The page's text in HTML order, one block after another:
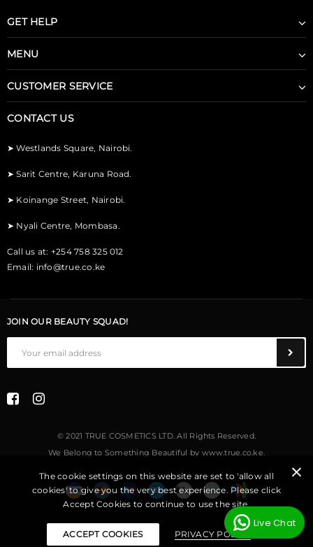
The cookie settings on this website are set to 'allow all
cookies' to give you the very best experience. Please click
Accept Cookies to continue to use the site.
ACCEPT COOKIES PRIVACY POLICY
GET HELP
MENU
CUSTOMER SERVICE
CONTACT US
➤Westlands Square, Nairobi.
➤Sarit Centre, Karuna Road.
➤ Koinange Street, Nairobi.
➤ Nyali Centre, Mombasa.
Call us at: +254 758 325 012
Email: info@true.co.ke
JOIN OUR BEAUTY SQUAD!
© 2021 TRUE COSMETICS LTD. All Rights Reserved.
We Belong to Something Beautiful by www.true.co.ke.
Live Chat